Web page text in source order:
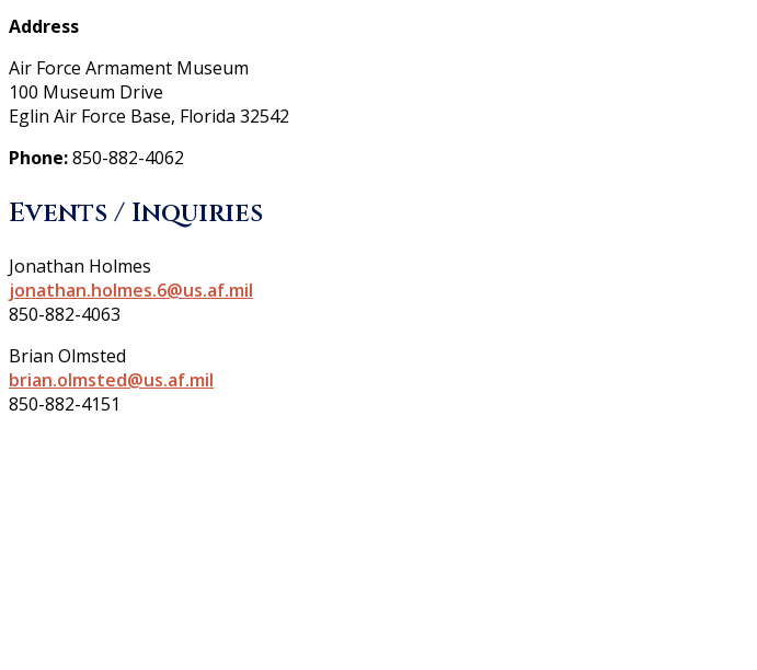
Address
Air Force Armament Museum
100 Museum Drive
Eglin Air Force Base, Florida 32542
Phone:850-882-4062
Events / Inquiries
Jonathan Holmes
jonathan.holmes.6@us.af.mil
850-882-4063
Brian Olmsted
brian.olmsted@us.af.mil
850-882-4151